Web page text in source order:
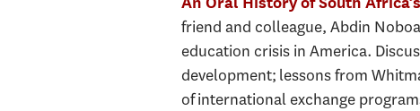
friend and colleague, Abdin
education crisis in America.
development; lessons from
of international exchange